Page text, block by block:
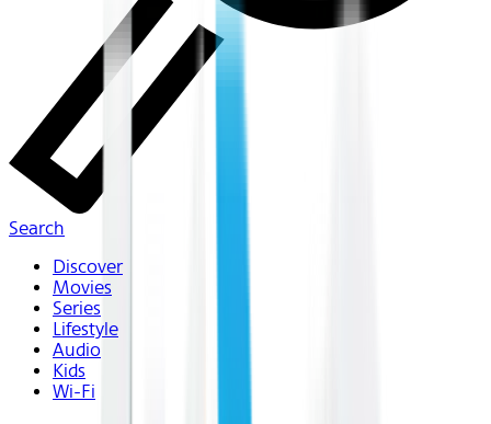
Search
Discover
Movies
Series
Lifestyle
Audio
Kids
Wi-Fi